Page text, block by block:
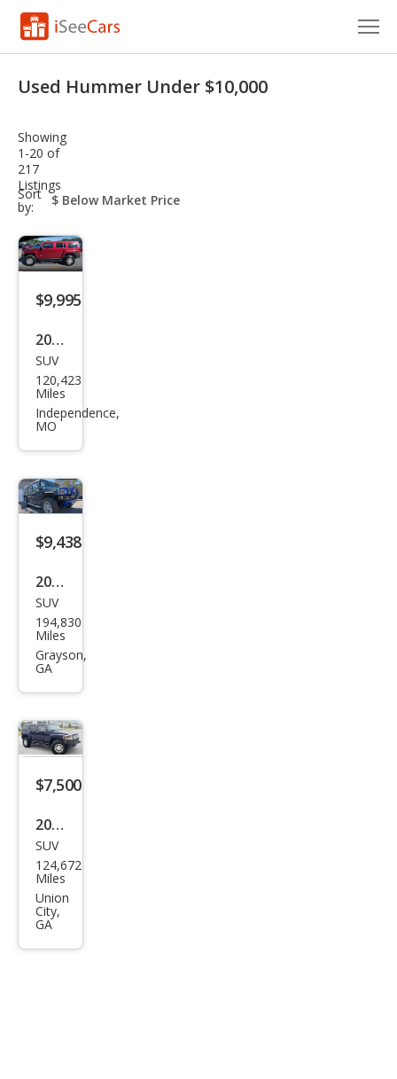
VIN Check
Saved Cars
Saved Searches
Saved iVIN Reports
Log In
Sign Up
Used Hummer Under $10,000
Showing
1-20 of
217
Listings
Sort
by:
sort-
select-
$9,995
2010
HU
MME
R H3
SUV
120,423
Miles
Independence,
MO
$9,438
2006
HU
MME
R H2
SUV
194,830
Miles
Grayson,
GA
$7,500
2008
HU
MME
R H3
Bas
e
SUV
124,672
Miles
Union
City,
GA